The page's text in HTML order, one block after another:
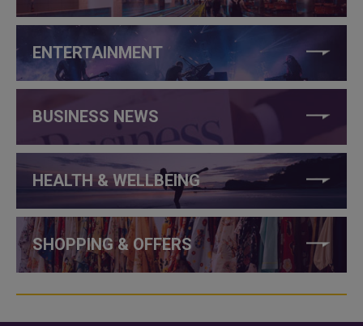
ENTERTAINMENT
BUSINESS NEWS
HEALTH & WELLBEING
SHOPPING & OFFERS